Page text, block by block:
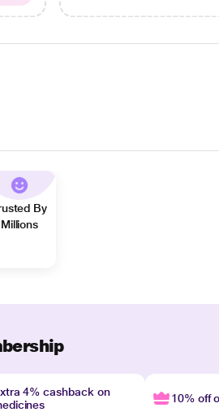
By
Millions
4% cashback on
10% off